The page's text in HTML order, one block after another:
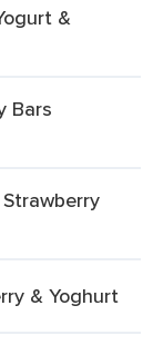
&
Bars
& Yoghurt